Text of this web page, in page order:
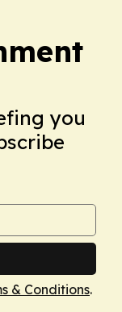
you
& Conditions.